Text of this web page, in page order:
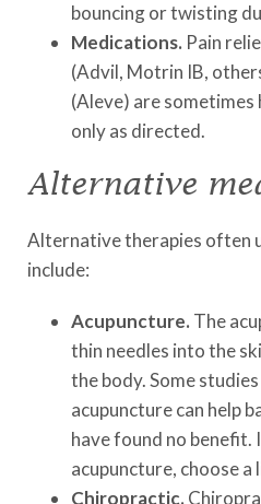
bouncing or twisting
Medications. Pain
(Advil, Motrin IB,
(Aleve) are
only as directed.
Alternative
Alternative therapies often
include:
Acupuncture. The
thin needles into the
the body. Some
acupuncture can help
have found no
acupuncture, choose
Chiropractic.